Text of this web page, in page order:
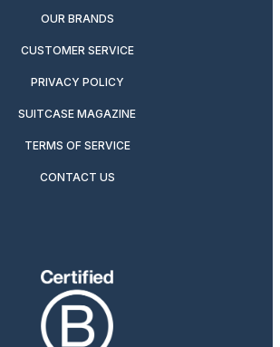
OUR BRANDS
CUSTOMER SERVICE
PRIVACY POLICY
SUITCASE MAGAZINE
TERMS OF SERVICE
CONTACT US